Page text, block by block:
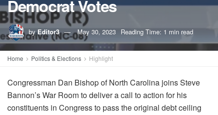
Democrat Votes
by Editor3 May 30, 2023 Reading Time: 1 min read
Home Politics & Elections Highlight
Congressman Dan Bishop of North Carolina joins Steve
Bannon’s War Room to deliver a call to action for his
constituents in Congress to pass the original debt ceiling